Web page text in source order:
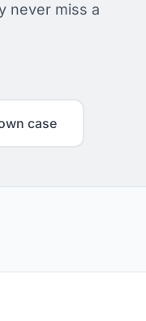
never miss a
case